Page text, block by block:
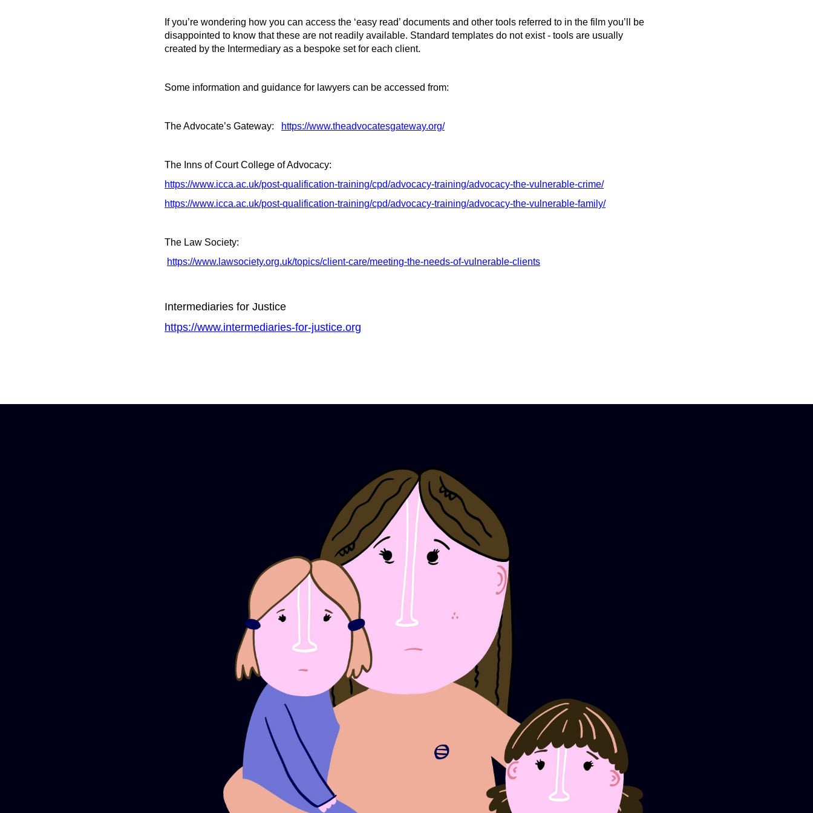
If you’re wondering how you can access the ‘easy read’ documents and other tools referred to in the film you’ll be
disappointed to know that these are not readily available. Standard templates do not exist - tools are usually
created by the Intermediary as a bespoke set for each client.
Some information and guidance for lawyers can be accessed from:
The Advocate’s Gateway: https://www.theadvocatesgateway.org/
The Inns of Court College of Advocacy:
https://www.icca.ac.uk/post-qualification-training/cpd/advocacy-training/advocacy-the-vulnerable-crime/
https://www.icca.ac.uk/post-qualification-training/cpd/advocacy-training/advocacy-the-vulnerable-family/
The Law Society:
https://www.lawsociety.org.uk/topics/client-care/meeting-the-needs-of-vulnerable-clients
Intermediaries for Justice
https://www.intermediaries-for-justice.org